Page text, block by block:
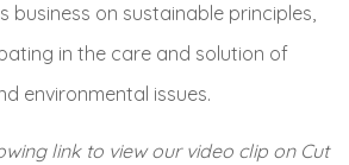
business on sustainable principles,
in the care and solution of
environmental issues.
link to view our video clip on Cut